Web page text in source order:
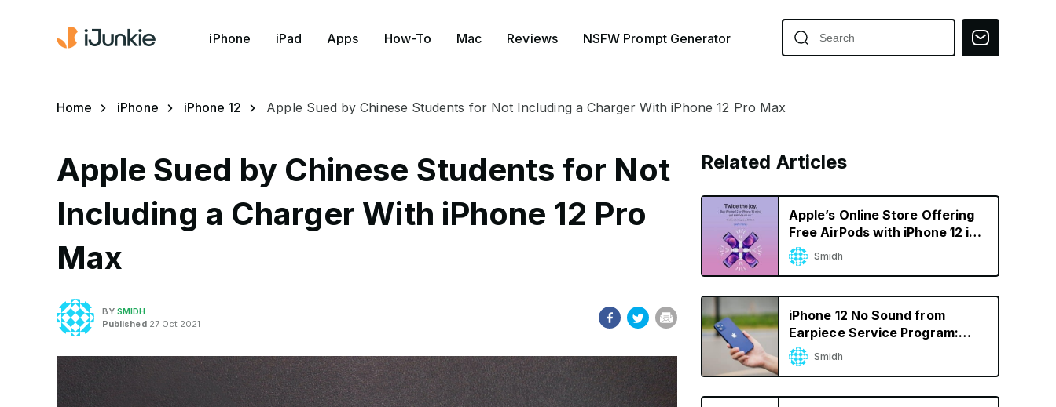
iPhone iPad Apps How-To Mac Reviews NSFW Prompt Generator
Home iPhone iPhone 12 Apple Sued by Chinese Students for Not Including a Charger With iPhone 12 Pro Max
Apple Sued by Chinese Students for Not
Including a Charger With iPhone 12 Pro
Max
BYSMIDH
Published27 Oct 2021
Related Articles
Apple’s Online Store Offering
Free AirPods with iPhone 12 in
IndiaSmidh
iPhone 12 No Sound from
Earpiece Service Program:
How to Find If Your iPhone Is
Eligible
Smidh